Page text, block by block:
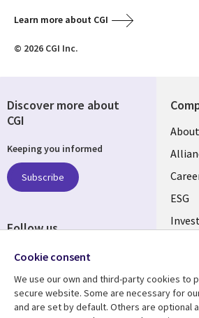
Learn more about CGI
© 2026 CGI Inc.
ESG
Resource center
Discover more about
CGI
Keeping you informed
Subscribe
Follow us
Social
AUSTRALIA
Cookie consent
We use our own and third-party cookies to
secure website. Some are necessary for
and are set by default. Others are optional